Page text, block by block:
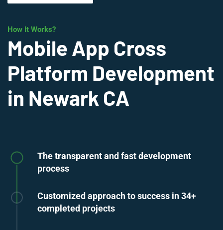
How It Works?
Mobile App Cross
Platform Development
in Newark CA
The transparent and fast development
process
Customized approach to success in 34+
completed projects